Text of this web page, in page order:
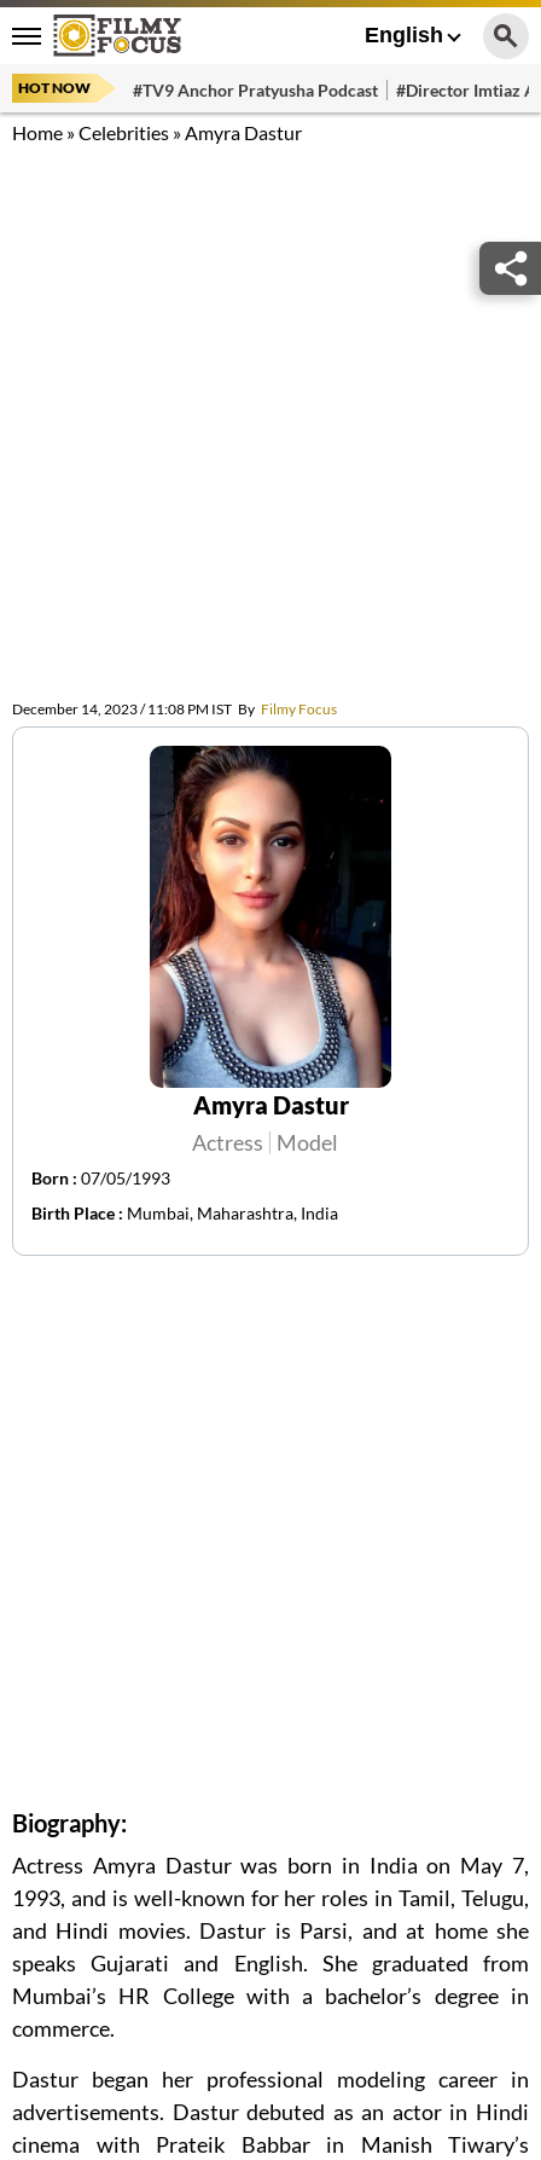
English
HOT NOW #TV9 Anchor Pratyusha Podcast #Director Imtiaz
Home »Celebrities »Amyra Dastur
December 14, 2023 / 11:08 PM IST By Filmy Focus
Amyra Dastur
Actress Model
Born : 07/05/1993
Birth Place : Mumbai, Maharashtra, India
Biography:
Actress Amyra Dastur was born in India on May 7,
1993, and is well-known for her roles in Tamil, Telugu,
and Hindi movies. Dastur is Parsi, and at home she
speaks Gujarati and English. She graduated from
Mumbai’s HR College with a bachelor’s degree in
commerce.
Dastur began her professional modeling career in
advertisements. Dastur debuted as an actor in Hindi
cinema with Prateik Babbar in Manish Tiwary’s